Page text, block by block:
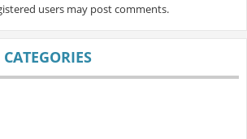
users may post comments.